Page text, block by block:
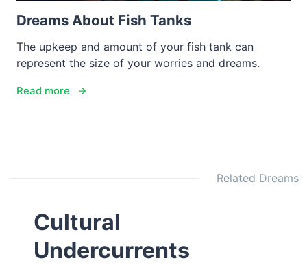
Dreams About Fish Tanks
The upkeep and amount of your fish tank can
represent the size of your worries and dreams.
Read more
Related Dreams
Cultural
Undercurrents